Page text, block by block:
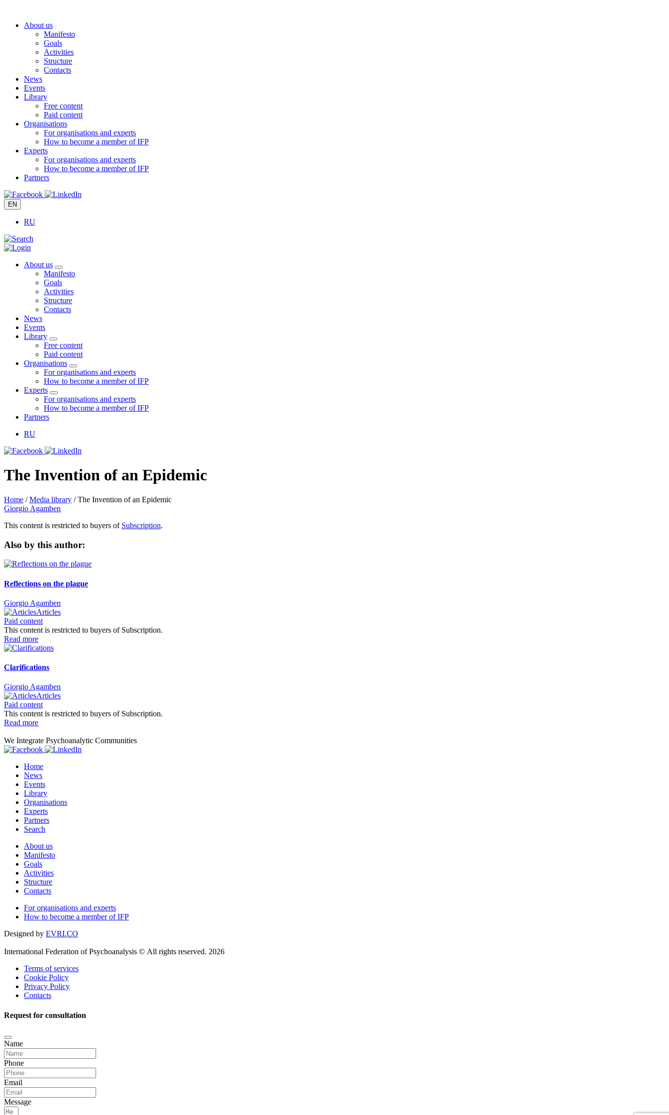
contentAbout us
Manifesto
Goals
Activities
Structure
Contacts
News
Events
Library
Free content
Paid content
Organisations
For organisations and experts
How to become a member of IFP
Experts
For organisations and experts
How to become a member of IFP
Partners
EN
RU
About us
Manifesto
Goals
Activities
Structure
Contacts
News
Events
Library
Free content
Paid content
Organisations
For organisations and experts
How to become a member of IFP
Experts
For organisations and experts
How to become a member of IFP
Partners
RU
The Invention of an Epidemic
Home /Media library /The Invention of an Epidemic
Giorgio Agamben
This content is restricted to buyers of Subscription.
Also by this author:
Reflections on the plague
Giorgio Agamben
Articles
Paid content
This content is restricted to buyers of Subscription.
Read more
Clarifications
Giorgio Agamben
Articles
Paid content
This content is restricted to buyers of Subscription.
Read more
We Integrate Psychoanalytic Communities
Home
News
Events
Library
Organisations
Experts
Partners
Search
About us
Manifesto
Goals
Activities
Structure
Contacts
For organisations and experts
How to become a member of IFP
Designed by EVRI.CO
International Federation of Psychoanalysis © All rights reserved. 2026
Terms of services
Cookie Policy
Privacy Policy
Contacts
Request for consultation
Name
Phone
Email
Message